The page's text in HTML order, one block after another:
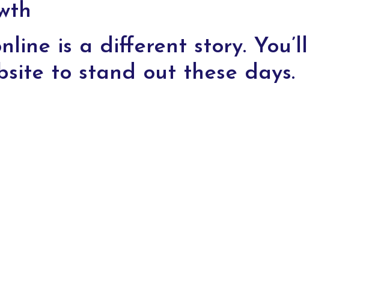
is a different story. You’ll
to stand out these days.